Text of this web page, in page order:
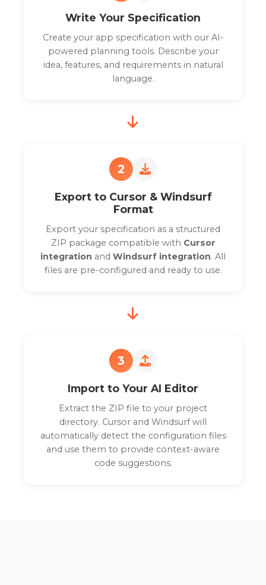
Write Your Specification
Create your app specification with our AI-
powered planning tools. Describe your
idea, features, and requirements in natural
language.
2
Export to Cursor & Windsurf
Format
Export your specification as a structured
ZIP package compatible with Cursor
integration and Windsurf integration. All
files are pre-configured and ready to use.
3
Import to Your AI Editor
Extract the ZIP file to your project
directory. Cursor and Windsurf will
automatically detect the configuration files
and use them to provide context-aware
code suggestions.